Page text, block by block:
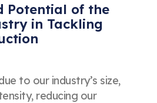
Potential of the
in Tackling
to our industry’s size,
reducing our